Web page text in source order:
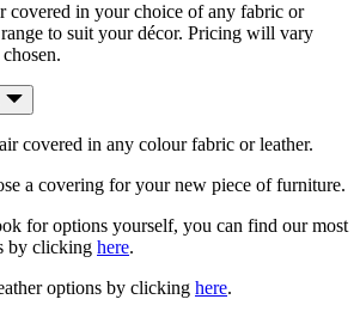
covered in your choice of any fabric or
to suit your décor. Pricing will vary
covered in any colour fabric or leather.
a covering for your new piece of furniture.
for options yourself, you can find our most
by clicking here.
options by clicking here.